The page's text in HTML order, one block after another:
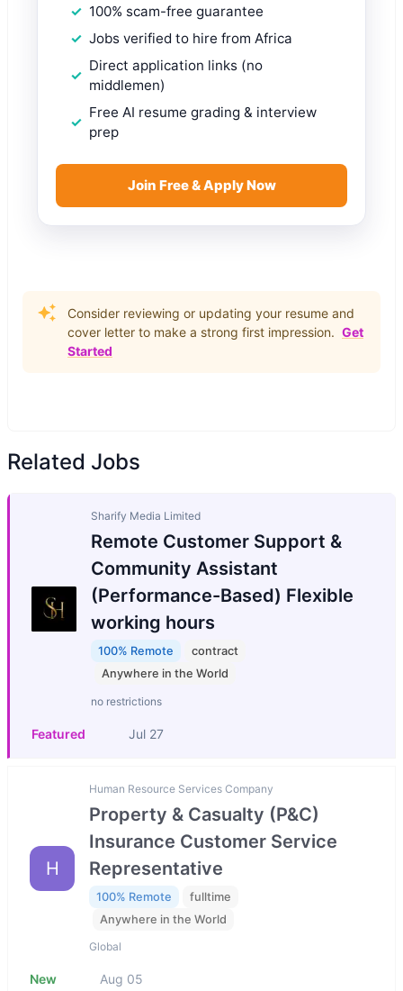
100% scam-free guarantee
Jobs verified to hire from Africa
Direct application links (no
middlemen)
Free AI resume grading & interview
prep
Join Free & Apply Now
Consider reviewing or updating your resume and
cover letter to make a strong first impression. Get
Started
Related Jobs
Sharify Media Limited
Remote Customer Support &
Community Assistant
(Performance-Based) Flexible
working hours
100% Remote
contract
Anywhere in the World
no restrictions
Featured Jul 27
H
Human Resource Services Company
Property & Casualty (P&C)
Insurance Customer Service
Representative
100% Remote
fulltime
Anywhere in the World
Global
New Aug 05